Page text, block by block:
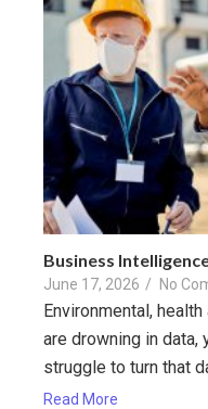
Business
June 17, 2026 / No
Environmental,
are drowning in data,
struggle to turn that
Read More